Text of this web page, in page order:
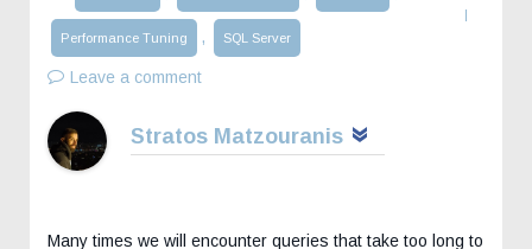
Performance Tuning , SQL Server
Leave a comment
Stratos Matzouranis
Many times we will encounter queries that take too long to